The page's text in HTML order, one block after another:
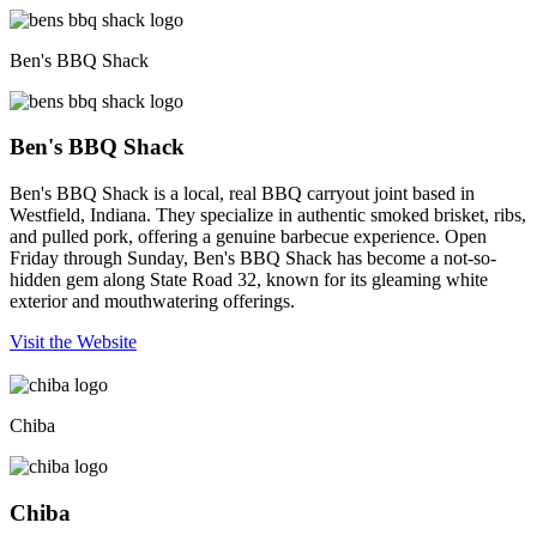
Ben's BBQ Shack
Ben's BBQ Shack
Ben's BBQ Shack is a local, real BBQ carryout joint based in
Westfield, Indiana. They specialize in authentic smoked brisket, ribs,
and pulled pork, offering a genuine barbecue experience. Open
Friday through Sunday, Ben's BBQ Shack has become a not-so-
hidden gem along State Road 32, known for its gleaming white
exterior and mouthwatering offerings.
Visit the Website
Chiba
Chiba